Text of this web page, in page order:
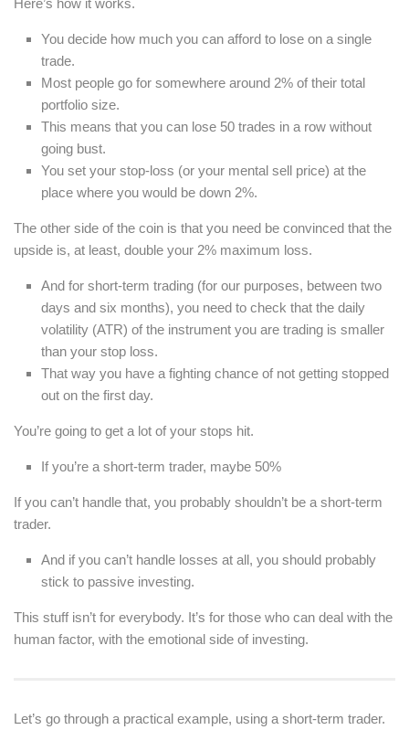
You decide how much you can afford to lose on a single
trade.
Most people go for somewhere around 2% of their total
portfolio size.
This means that you can lose 50 trades in a row without
going bust.
You set your stop-loss (or your mental sell price) at the
place where you would be down 2%.
The other side of the coin is that you need be convinced that the
upside is, at least, double your 2% maximum loss.
And for short-term trading (for our purposes, between two
days and six months), you need to check that the daily
volatility (ATR) of the instrument you are trading is smaller
than your stop loss.
That way you have a fighting chance of not getting stopped
out on the first day.
You’re going to get a lot of your stops hit.
If you’re a short-term trader, maybe 50%
If you can’t handle that, you probably shouldn’t be a short-term
trader.
And if you can’t handle losses at all, you should probably
stick to passive investing.
This stuff isn’t for everybody. It’s for those who can deal with the
human factor, with the emotional side of investing.
Let’s go through a practical example, using a short-term trader.